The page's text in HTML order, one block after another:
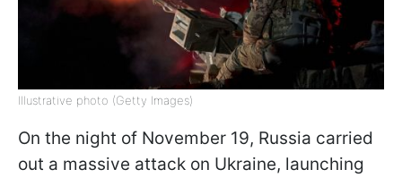
Illustrative photo (Getty Images)
On the night of November 19, Russia carried
out a massive attack on Ukraine, launching